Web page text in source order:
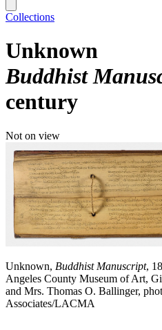
Collections
Unknown
Buddhist
century
Not on view
Unknown, Buddhist Manuscript,
Angeles County Museum of Art,
and Mrs. Thomas O. Ballinger,
Associates/LACMA